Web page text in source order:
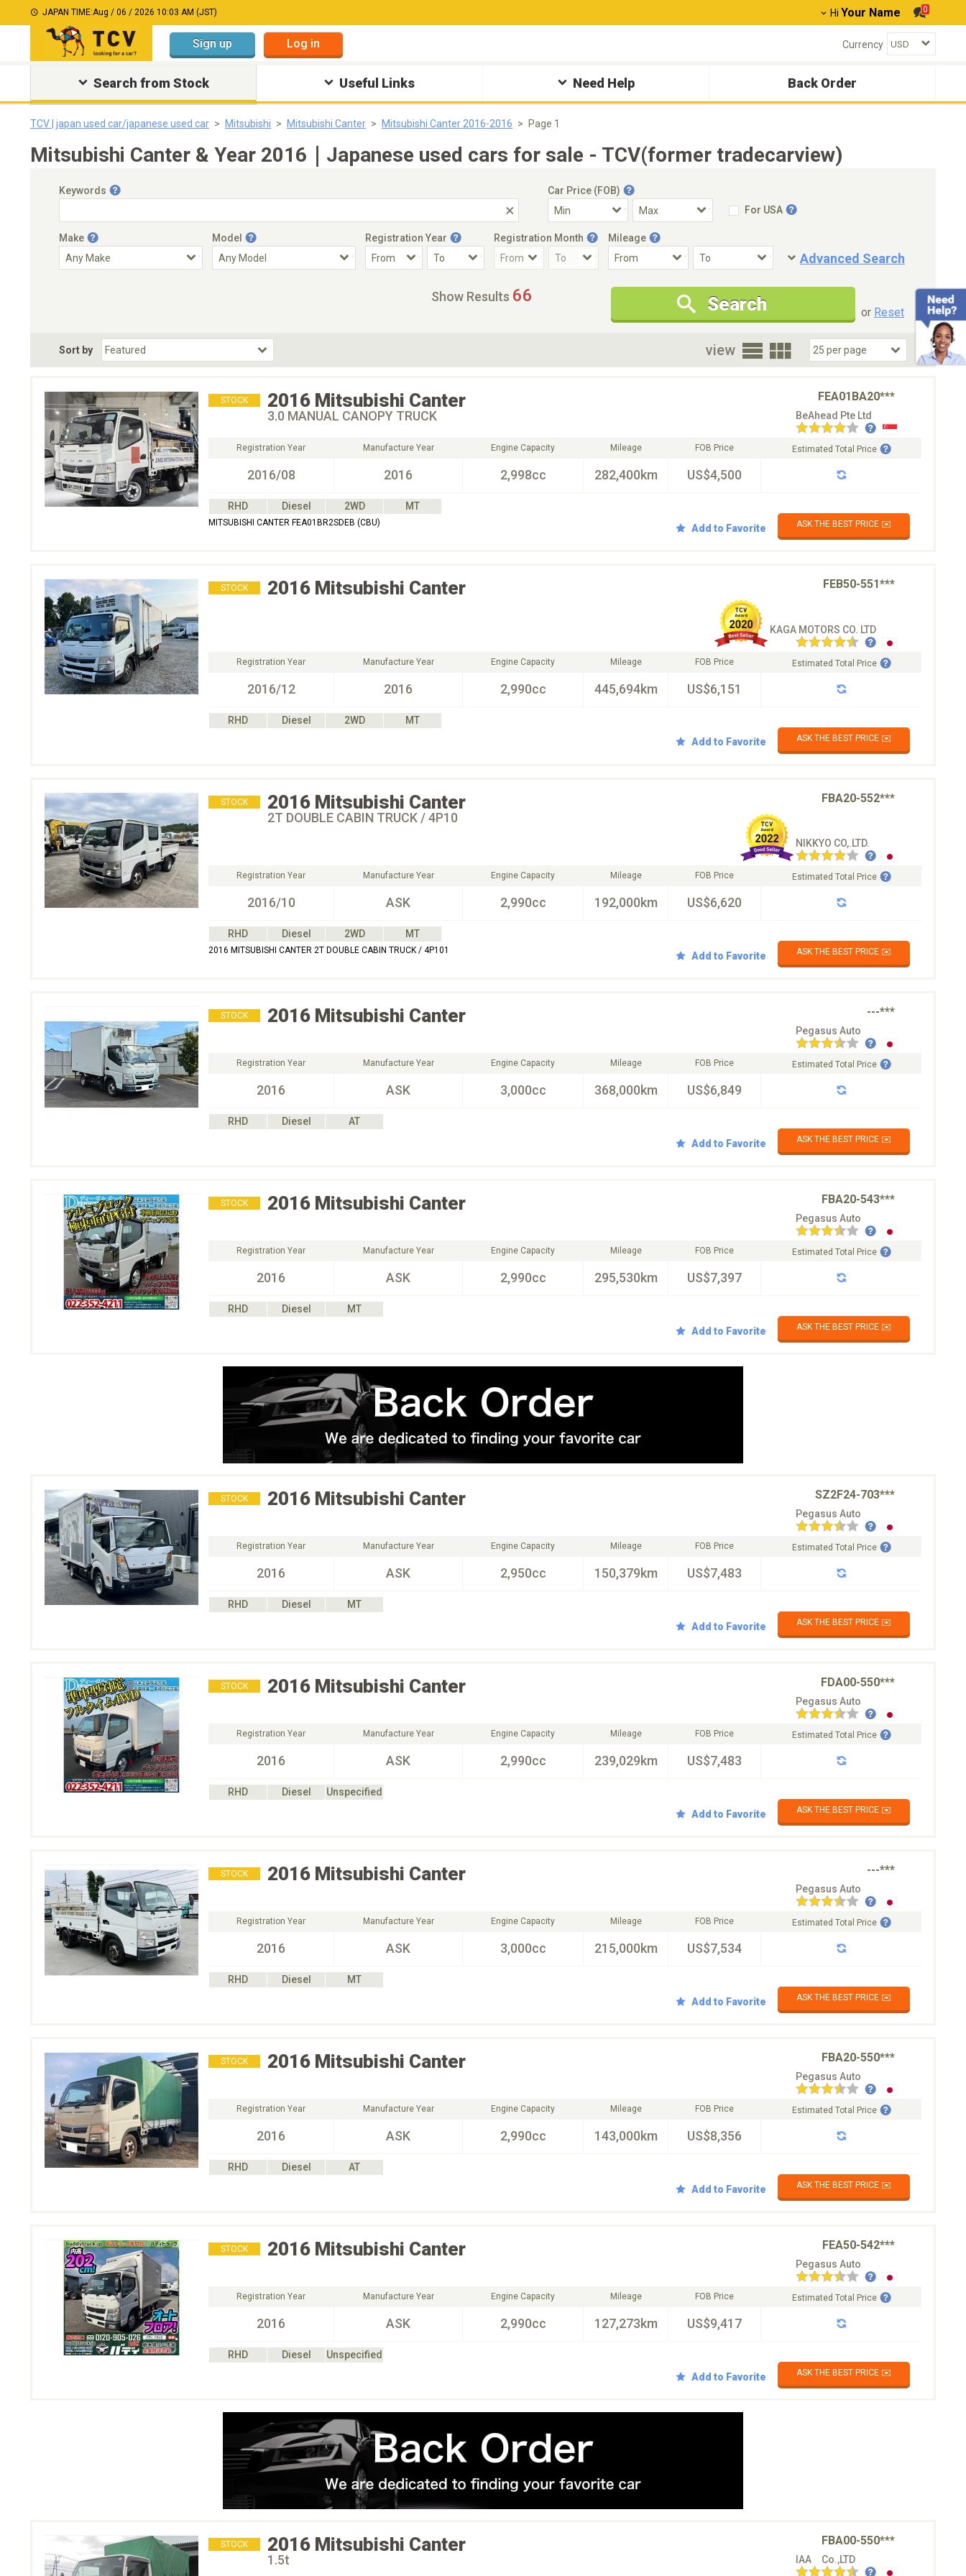
JAPAN TIME:Aug / 06 / 2026 10:03 AM (JST) Hi Your Name 0
Sign up Log in Currency
Search from Stock Useful Links Need Help Back Order
TCV | japan used car/japanese used car Mitsubishi Mitsubishi Canter Mitsubishi Canter 2016-2016 Page 1
Mitsubishi Canter & Year 2016｜Japanese used cars for sale - TCV(former tradecarview)
Keywords
Car Price (FOB)
For USA
Make Model Registration Year Registration Month Mileage
Advanced Search
Condition
New Cars Only
Special Price
Choose Fuel Type
Choose BodyStyle
Show Results 66 Search or Reset
Sort by view
STOCK 2016 Mitsubishi Canter FEA01BA20***
3.0 MANUAL CANOPY TRUCK BeAhead Pte Ltd
Registration Year
2016/08
Manufacture Year
2016
Engine Capacity
2,998cc
Mileage
282,400km
FOB Price
US$4,500
Estimated Total Price
RHD Diesel 2WD MT
MITSUBISHI CANTER FEA01BR2SDEB (CBU) Add to Favorite ASK THE BEST PRICE ✉️
STOCK 2016 Mitsubishi Canter FEB50-551***
KAGA MOTORS CO. LTD
Registration Year
2016/12
Manufacture Year
2016
Engine Capacity
2,990cc
Mileage
445,694km
FOB Price
US$6,151
Estimated Total Price
RHD Diesel 2WD
MT
Add to Favorite
ASK THE BEST PRICE ✉️
STOCK 2016 Mitsubishi Canter FBA20-552***
2T DOUBLE CABIN TRUCK / 4P10
NIKKYO CO,.LTD.
Registration Year
2016/10
Manufacture Year
ASK
Engine Capacity
2,990cc
Mileage
192,000km
FOB Price
US$6,620
Estimated Total Price
RHD Diesel 2WD MT
2016 MITSUBISHI CANTER 2T DOUBLE CABIN TRUCK / 4P101 Add to Favorite ASK THE BEST PRICE ✉️
STOCK 2016 Mitsubishi Canter ---***
Pegasus Auto
Registration Year
2016
Manufacture Year
ASK
Engine Capacity
3,000cc
Mileage
368,000km
FOB Price
US$6,849
Estimated Total Price
RHD Diesel
AT
Add to Favorite
ASK THE BEST PRICE ✉️
STOCK 2016 Mitsubishi Canter FBA20-543***
Pegasus Auto
Registration Year
2016
Manufacture Year
ASK
Engine Capacity
2,990cc
Mileage
295,530km
FOB Price
US$7,397
Estimated Total Price
RHD Diesel
MT
Add to Favorite
ASK THE BEST PRICE ✉️
STOCK 2016 Mitsubishi Canter SZ2F24-703***
Pegasus Auto
Registration Year
2016
Manufacture Year
ASK
Engine Capacity
2,950cc
Mileage
150,379km
FOB Price
US$7,483
Estimated Total Price
RHD Diesel
MT
Add to Favorite
ASK THE BEST PRICE ✉️
STOCK 2016 Mitsubishi Canter FDA00-550***
Pegasus Auto
Registration Year
2016
Manufacture Year
ASK
Engine Capacity
2,990cc
Mileage
239,029km
FOB Price
US$7,483
Estimated Total Price
RHD Diesel
Unspecified
Add to Favorite
ASK THE BEST PRICE ✉️
STOCK 2016 Mitsubishi Canter ---***
Pegasus Auto
Registration Year
2016
Manufacture Year
ASK
Engine Capacity
3,000cc
Mileage
215,000km
FOB Price
US$7,534
Estimated Total Price
RHD Diesel
MT
Add to Favorite
ASK THE BEST PRICE ✉️
STOCK 2016 Mitsubishi Canter FBA20-550***
Pegasus Auto
Registration Year
2016
Manufacture Year
ASK
Engine Capacity
2,990cc
Mileage
143,000km
FOB Price
US$8,356
Estimated Total Price
RHD Diesel
AT
Add to Favorite
ASK THE BEST PRICE ✉️
STOCK 2016 Mitsubishi Canter FEA50-542***
Pegasus Auto
Registration Year
2016
Manufacture Year
ASK
Engine Capacity
2,990cc
Mileage
127,273km
FOB Price
US$9,417
Estimated Total Price
RHD Diesel
Unspecified
Add to Favorite
ASK THE BEST PRICE ✉️
STOCK 2016 Mitsubishi Canter FBA00-550***
1.5t IAA Co.,LTD